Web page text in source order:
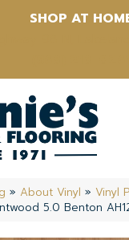
SHOP AT
» About Vinyl » Vinyl
5.0 Benton